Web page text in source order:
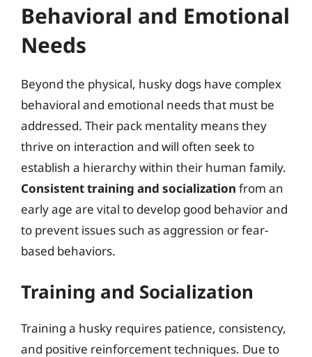
Behavioral and Emotional
Needs
Beyond the physical, husky dogs have complex
behavioral and emotional needs that must be
addressed. Their pack mentality means they
thrive on interaction and will often seek to
establish a hierarchy within their human family.
Consistent training and socialization from an
early age are vital to develop good behavior and
to prevent issues such as aggression or fear-
based behaviors.
Training and Socialization
Training a husky requires patience, consistency,
and positive reinforcement techniques. Due to